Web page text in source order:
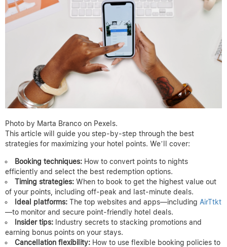
Photo by Marta Branco on Pexels.
This article will guide you step-by-step through the best
strategies for maximizing your hotel points. We’ll cover:
Booking techniques: How to convert points to nights
efficiently and select the best redemption options.
Timing strategies: When to book to get the highest value out
of your points, including off-peak and last-minute deals.
Ideal platforms: The top websites and apps—including AirTtkt
—to monitor and secure point-friendly hotel deals.
Insider tips: Industry secrets to stacking promotions and
earning bonus points on your stays.
Cancellation flexibility: How to use flexible booking policies to